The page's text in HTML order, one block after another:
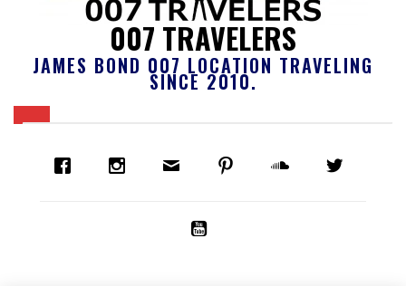
007 TRAVELERS
JAMES BOND 007 LOCATION TRAVELING
SINCE 2010.